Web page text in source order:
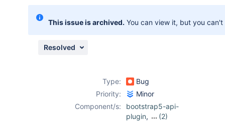
This issue is archived. You can view it, but you
Resolved
Type:
Bug
Priority:
Minor
Component/s:
bootstrap5-api-
plugin,
(2)